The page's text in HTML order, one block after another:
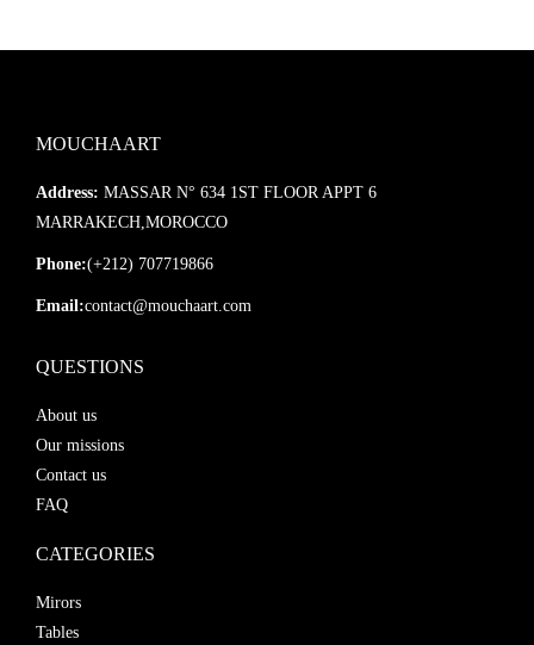
MOUCHAART
Address: MASSAR N° 634 1ST FLOOR APPT 6
MARRAKECH,MOROCCO
Phone:(+212) 707719866
Email:contact@mouchaart.com
QUESTIONS
About us
Our missions
Contact us
FAQ
CATEGORIES
Mirors
Tables